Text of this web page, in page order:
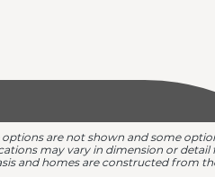
are not shown and some
may vary in dimension or
and homes are constructed from